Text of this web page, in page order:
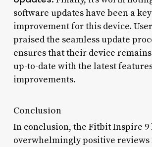
software updates have been a
improvement for this device.
praised the seamless update
ensures that their device
up-to-date with the latest
improvements.
Conclusion
In conclusion, the Fitbit Inspire 9
overwhelmingly positive reviews